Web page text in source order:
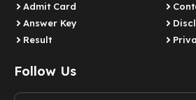
Admit Card
Answer Key
Result
Follow Us